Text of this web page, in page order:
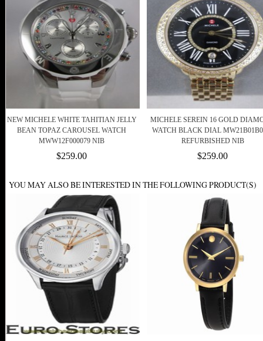
NEW MICHELE WHITE TAHITIAN JELLY
BEAN TOPAZ CAROUSEL WATCH
MWW12F000079 NIB
$259.00
MICHELE SEREIN 16 GOLD
WATCH BLACK DIAL
REFURBISHED NIB
$259.00
YOU MAY ALSO BE INTERESTED IN THE FOLLOWING PRODUCT(S)